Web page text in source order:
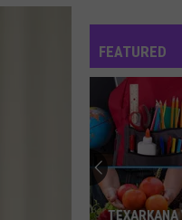
FEATURED
TEXARKANA